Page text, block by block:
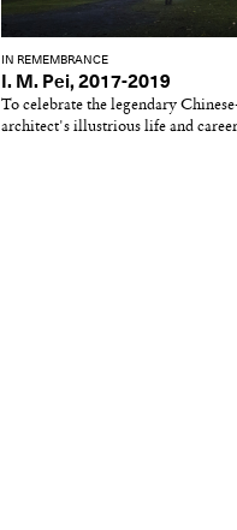
IN REMEMBRANCE
I. M. Pei, 2017-2019
To celebrate the legendary
architect's illustrious life and